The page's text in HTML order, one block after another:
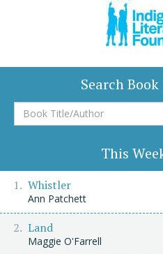
Search
Book
Title/Author
This
Whistler
Ann Patchett
Land
Maggie O'Farrell